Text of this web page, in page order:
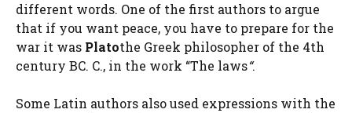
different words. One of the first authors to argue
that if you want peace, you have to prepare for the
war it was Platothe Greek philosopher of the 4th
century BC. C., in the work “The laws“.
Some Latin authors also used expressions with the